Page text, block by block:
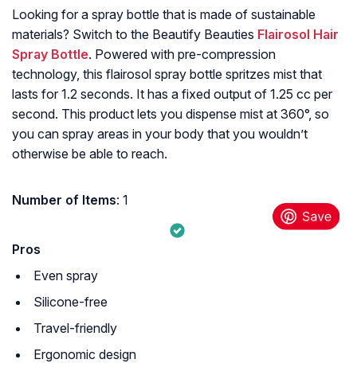
Looking for a spray bottle that is made of sustainable
materials? Switch to the Beautify Beauties Flairosol Hair
Spray Bottle. Powered with pre-compression
technology, this flairosol spray bottle spritzes mist that
lasts for 1.2 seconds. It has a fixed output of 1.25 cc per
second. This product lets you dispense mist at 360°, so
you can spray areas in your body that you wouldn’t
otherwise be able to reach.
Number of Items: 1
Pros
Even spray
Silicone-free
Travel-friendly
Ergonomic design